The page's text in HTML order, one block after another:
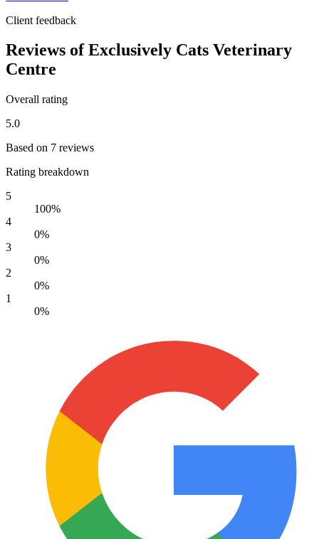
Client feedback
Reviews of Exclusively Cats Veterinary
Centre
Overall rating
5.0
Based on 7 reviews
Rating breakdown
5
100%
4
0%
3
0%
2
0%
1
0%